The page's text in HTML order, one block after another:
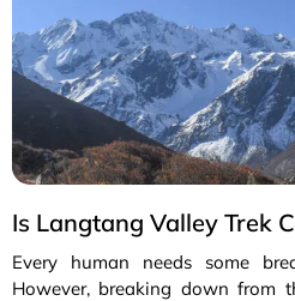
Is Langtang Valley Trek
Every human needs some
However, breaking down from